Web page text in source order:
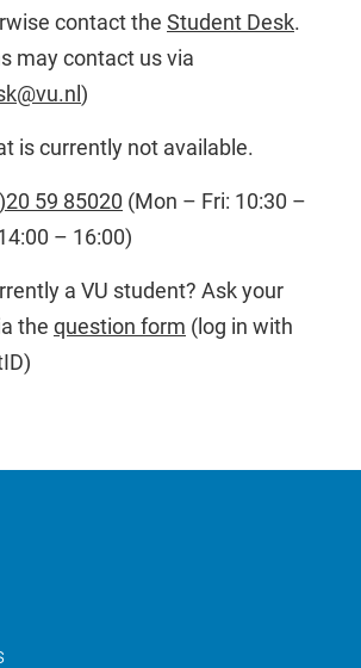
contact the Student Desk.
may contact us via
)
is currently not available.
59 85020 (Mon – Fri: 10:30 –
– 16:00)
a VU student? Ask your
the question form (log in with